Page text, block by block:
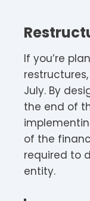
If you’re
July. By
the end of
of the
required to
entity.